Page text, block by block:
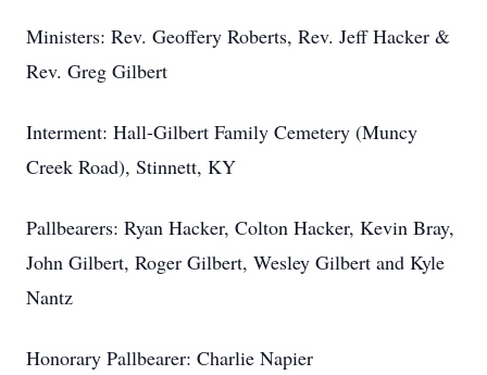
Ministers: Rev. Geoffery Roberts, Rev. Jeff Hacker &
Rev. Greg Gilbert
Interment: Hall-Gilbert Family Cemetery (Muncy
Creek Road), Stinnett, KY
Pallbearers: Ryan Hacker, Colton Hacker, Kevin Bray,
John Gilbert, Roger Gilbert, Wesley Gilbert and Kyle
Nantz
Honorary Pallbearer: Charlie Napier